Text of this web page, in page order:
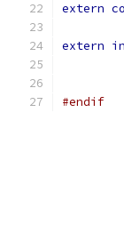
extern
extern
#endif